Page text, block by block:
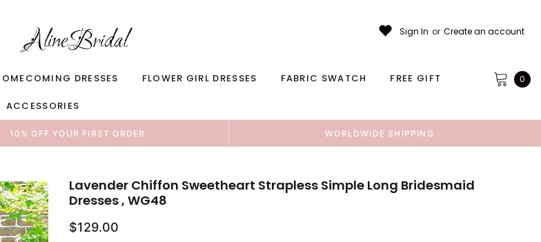
Sign In or Create an account
DRESSES FLOWER GIRL DRESSES FABRIC SWATCH FREE GIFT
ACCESSORIES
0
10% OFF YOUR FIRST ORDER WORLDWIDE SHIPPING
Lavender Chiffon Sweetheart Strapless Simple Long Bridesmaid
Dresses , WG48
$129.00